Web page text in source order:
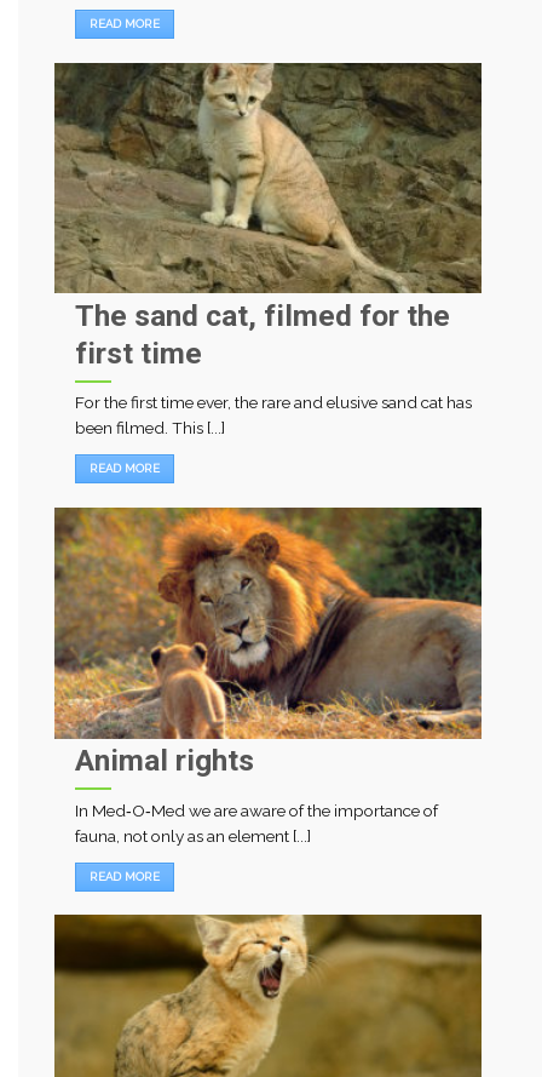
READ MORE
The sand cat, filmed for the
first time
For the first time ever, the rare and elusive sand cat has
been filmed. This [...]
READ MORE
Animal rights
In Med‑O‑Med we are aware of the importance of
fauna, not only as an element [...]
READ MORE